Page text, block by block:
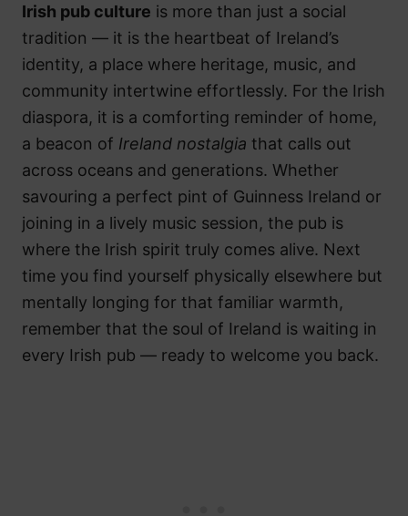
Irish pub culture is more than just a social
tradition — it is the heartbeat of Ireland’s
identity, a place where heritage, music, and
community intertwine effortlessly. For the Irish
diaspora, it is a comforting reminder of home,
a beacon of Ireland nostalgia that calls out
across oceans and generations. Whether
savouring a perfect pint of Guinness Ireland or
joining in a lively music session, the pub is
where the Irish spirit truly comes alive. Next
time you find yourself physically elsewhere but
mentally longing for that familiar warmth,
remember that the soul of Ireland is waiting in
every Irish pub — ready to welcome you back.